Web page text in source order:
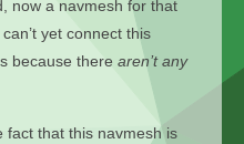
now a navmesh for that
yet connect this
because there aren’t any
fact that this navmesh is